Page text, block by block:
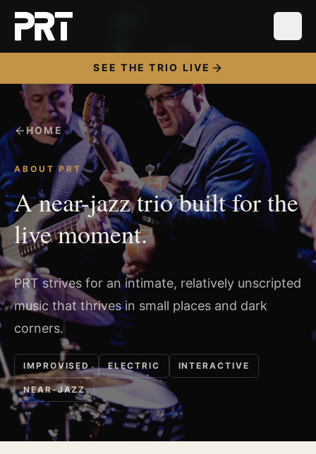
SEE THE TRIO LIVE
HOME
ABOUT PRT
A near-jazz trio built for the
live moment.
PRT strives for an intimate, relatively unscripted
music that thrives in small places and dark
corners.
IMPROVISED ELECTRIC INTERACTIVE
NEAR-JAZZ